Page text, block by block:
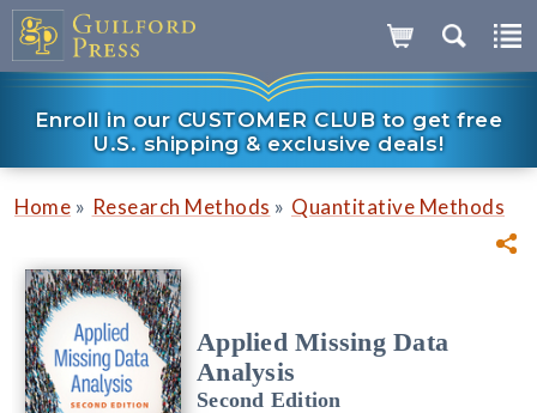
Enroll in our CUSTOMER CLUB to get free
U.S. shipping & exclusive deals!
Home » Research Methods » Quantitative Methods
Applied Missing Data
Analysis
Second Edition